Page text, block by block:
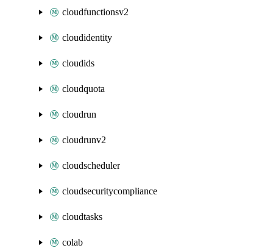
cloudfunctionsv2
cloudidentity
cloudids
cloudquota
cloudrun
cloudrunv2
cloudscheduler
cloudsecuritycompliance
cloudtasks
colab